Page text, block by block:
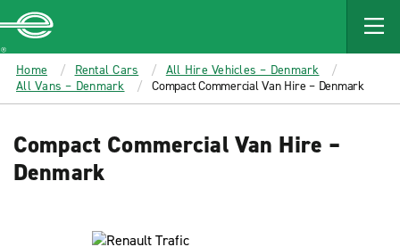
MAIN
CONTENT
Enterprise
Home Rental Cars
All Hire Vehicles – Denmark
All Vans – Denmark
Compact Commercial Van Hire – Denmark
Compact Commercial Van Hire –
Denmark